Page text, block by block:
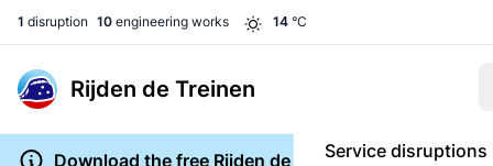
1 disruption 10 engineering works 14 °C
Rijden de Treinen
Service disruptions
Download the free Rijden de Treinen app for